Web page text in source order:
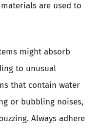
are used to
might absorb
to unusual
that contain water
or bubbling noises,
Always adhere